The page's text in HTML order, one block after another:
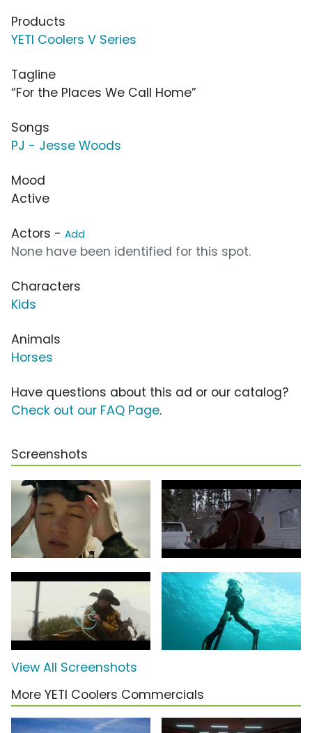
Products
YETI Coolers V Series
Tagline
“For the Places We Call Home”
Songs
PJ - Jesse Woods
Mood
Active
Actors - Add
None have been identified for this spot.
Characters
Kids
Animals
Horses
Have questions about this ad or our catalog?
Check out our FAQ Page.
Screenshots
View All Screenshots
More YETI Coolers Commercials